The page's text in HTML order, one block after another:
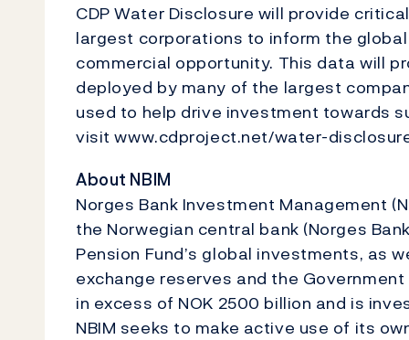
CDP Water Disclosure will provide
largest corporations to inform the
commercial opportunity. This data will
deployed by many of the largest
used to help drive investment towards
visit www.cdproject.net/water-
About NBIM
Norges Bank Investment Management
the Norwegian central bank (Norges
Pension Fund’s global investments, as
exchange reserves and the
in excess of NOK 2500 billion and is
NBIM seeks to make active use of its